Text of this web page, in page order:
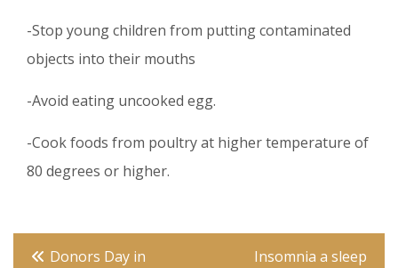
-Stop young children from putting contaminated
objects into their mouths
-Avoid eating uncooked egg.
-Cook foods from poultry at higher temperature of
80 degrees or higher.
PostDonors Day in Insomnia a sleep